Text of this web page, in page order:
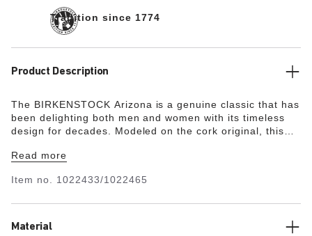
Tradition since 1774
Product Description
The BIRKENSTOCK Arizona is a genuine classic that has
been delighting both men and women with its timeless
design for decades. Modeled on the cork original, this
EVA. This high-quality, odor-neutral synthetic material
absorbent, waterproof, and skin-friendly. It is therefore
Read more
Item no. 1022433/1022465
Material